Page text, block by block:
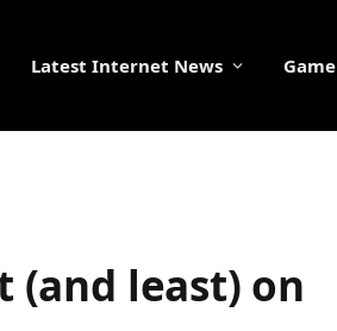
Latest Internet News Game
(and least) on